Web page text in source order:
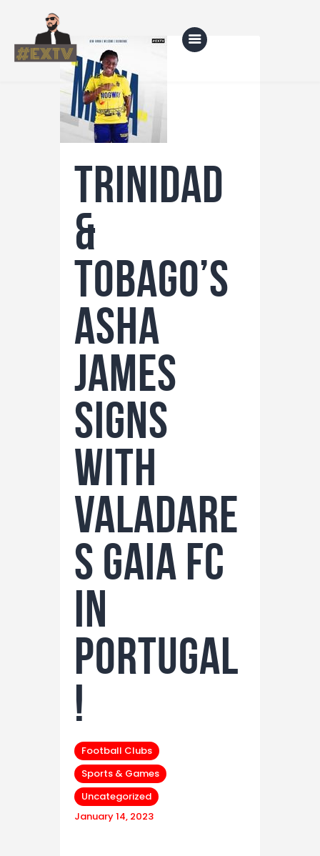
Home
Blog
About Us
TRINIDAD
&
TOBAGO’S
ASHA
JAMES
SIGNS
WITH
VALADARE
S GAIA FC
IN
PORTUGAL
!
Football Clubs
Sports & Games
Uncategorized
January 14, 2023